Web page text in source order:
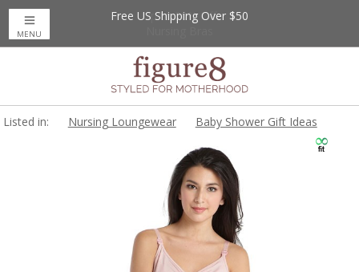
Up to 20% Off
Free US Shipping Over $50
MENU
Listed in: Nursing Loungewear Baby Shower Gift Ideas